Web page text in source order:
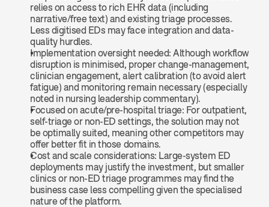
relies on access to rich EHR data (including
narrative/free text) and existing triage processes.
Less digitised EDs may face integration and data-
quality hurdles.
Implementation oversight needed: Although workflow
disruption is minimised, proper change-management,
clinician engagement, alert calibration (to avoid alert
fatigue) and monitoring remain necessary (especially
noted in nursing leadership commentary).
Focused on acute/pre-hospital triage: For outpatient,
self-triage or non-ED settings, the solution may not
be optimally suited, meaning other competitors may
offer better fit in those domains.
Cost and scale considerations: Large-system ED
deployments may justify the investment, but smaller
clinics or non-ED triage programmes may find the
business case less compelling given the specialised
nature of the platform.